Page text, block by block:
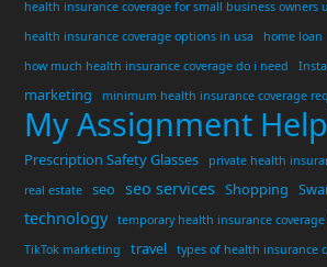
health insurance coverage for small business owners
health insurance coverage options in usa
home loan
how much health insurance coverage do i need
marketing minimum health insurance coverage
My Assignment Help
Prescription Safety Glasses
private health
real estate
seo seo services Shopping
technology temporary health insurance
TikTok marketing
travel
types of health insurance